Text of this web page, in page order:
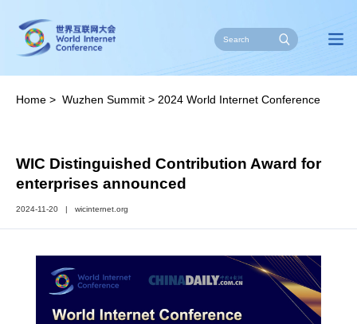
Home > Wuzhen Summit > 2024 World Internet Conference
WIC Distinguished Contribution Award for
enterprises announced
2024-11-20 | wicinternet.org